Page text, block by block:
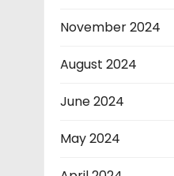
November 2024
August 2024
June 2024
May 2024